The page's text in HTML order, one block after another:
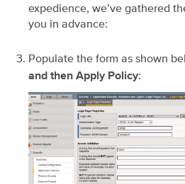
expedience, we’ve gathered
you in advance:
Populate the form as shown
and then Apply Policy: